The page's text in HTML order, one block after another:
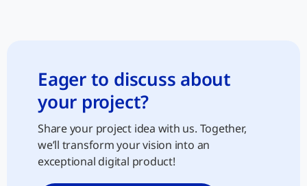
Eager to discuss about
your project?
Share your project idea with us. Together,
we’ll transform your vision into an
exceptional digital product!